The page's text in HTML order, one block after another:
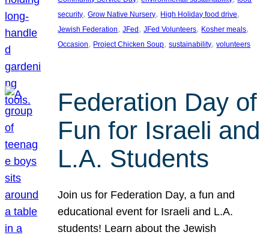
security, Grow Native Nursery, High Holiday food drive
Jewish Federation, JFed , JFed Volunteers, Kosher meals
Occasion, Project Chicken Soup, sustainability, volunteers
Federation Day of
Fun for Israeli and
L.A. Students
Join us for Federation Day, a fun and
educational event for Israeli and L.A.
students! Learn about the Jewish